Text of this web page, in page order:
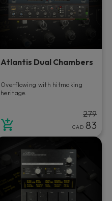
Atlantis Dual Chambers
Overflowing with hitmaking
heritage.
279
CAD 83